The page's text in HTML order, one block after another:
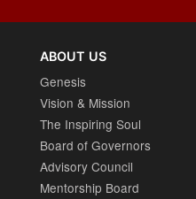
ABOUT US
Genesis
Vision & Mission
The Inspiring Soul
Board of Governors
Advisory Council
Mentorship Board